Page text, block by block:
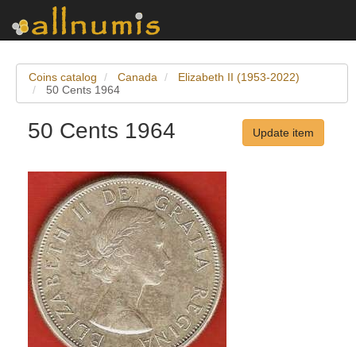
Coins catalog Canada
Elizabeth II (1953-2022)
50 Cents 1964
50 Cents 1964 Update item